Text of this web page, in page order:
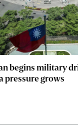
begins military
pressure grows